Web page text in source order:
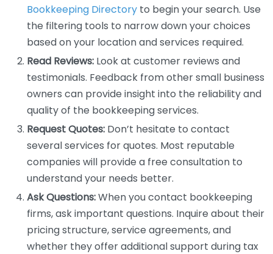
Bookkeeping Directory to begin your search. Use
the filtering tools to narrow down your choices
based on your location and services required.
Read Reviews: Look at customer reviews and
testimonials. Feedback from other small business
owners can provide insight into the reliability and
quality of the bookkeeping services.
Request Quotes: Don’t hesitate to contact
several services for quotes. Most reputable
companies will provide a free consultation to
understand your needs better.
Ask Questions:When you contact bookkeeping
firms, ask important questions. Inquire about their
pricing structure, service agreements, and
whether they offer additional support during tax